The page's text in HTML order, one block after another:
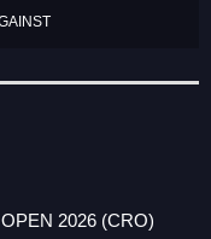
2026 (CRO)